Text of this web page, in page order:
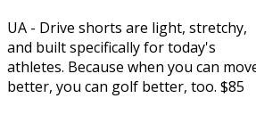
UA - Drive shorts are light, stretchy,
and built specifically for today's
athletes. Because when you can
better, you can golf better, too. $85